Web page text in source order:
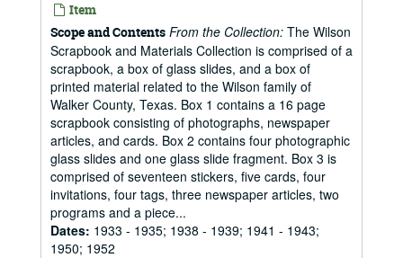
Item
Scope and Contents From the Collection: The Wilson
Scrapbook and Materials Collection is comprised of a
scrapbook, a box of glass slides, and a box of
printed material related to the Wilson family of
Walker County, Texas. Box 1 contains a 16 page
scrapbook consisting of photographs, newspaper
articles, and cards. Box 2 contains four photographic
glass slides and one glass slide fragment. Box 3 is
comprised of seventeen stickers, five cards, four
invitations, four tags, three newspaper articles, two
programs and a piece...
Dates: 1933 - 1935; 1938 - 1939; 1941 - 1943;
1950; 1952